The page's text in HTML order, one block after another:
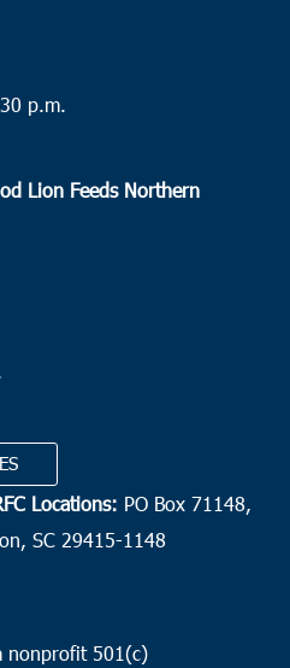
p.m.
Lion Feeds Northern
Locations: PO Box 71148,
SC 29415-1148
nonprofit 501(c)